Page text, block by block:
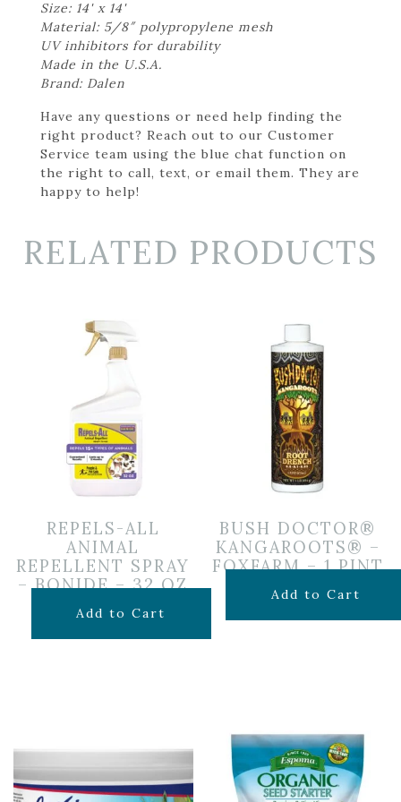
Size: 14' x 14'
Material: 5/8″ polypropylene mesh
UV inhibitors for durability
Made in the U.S.A.
Brand: Dalen
Have any questions or need help finding the
right product? Reach out to our Customer
Service team using the blue chat function on
the right to call, text, or email them. They are
happy to help!
RELATED PRODUCTS
REPELS-ALL
ANIMAL
REPELLENT SPRAY
– BONIDE – 32 OZ
$19.99
Add to Cart
BUSH DOCTOR®
KANGAROOTS® –
FOXFARM – 1 PINT
$19.99
Add to Cart